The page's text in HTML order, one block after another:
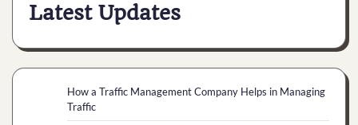
Latest Updates
How a Traffic Management Company Helps in Managing
Traffic